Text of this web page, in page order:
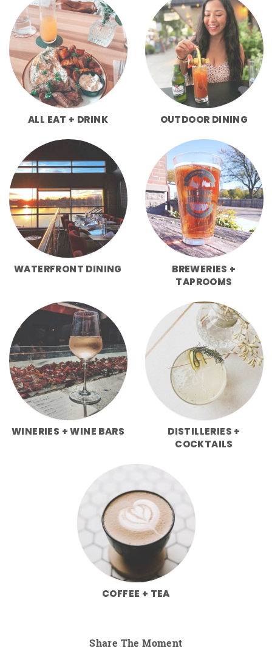
ALL EAT + DRINK OUTDOOR DINING
WATERFRONT DINING
BREWERIES +
TAPROOMS
WINERIES + WINE BARS
DISTILLERIES +
COCKTAILS
COFFEE + TEA
Share The Moment